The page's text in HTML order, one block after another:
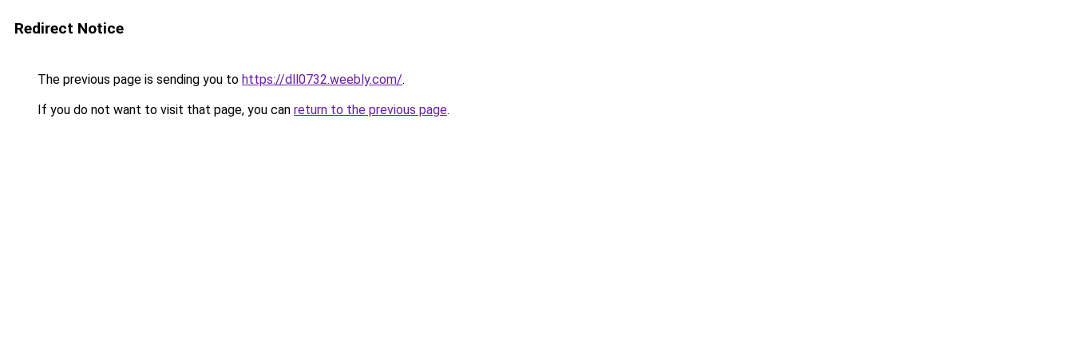
Redirect Notice
The previous page is sending you to https://dll0732.weebly.com/.
If you do not want to visit that page, you can return to the previous page.